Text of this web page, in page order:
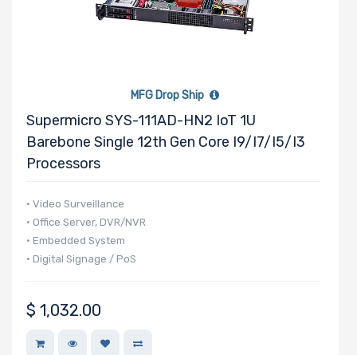
MFG Drop Ship
Supermicro SYS-111AD-HN2 IoT 1U
Barebone Single 12th Gen Core I9/i7/i5/i3
Processors
• Video Surveillance
• Office Server, DVR/NVR
• Embedded System
• Digital Signage / PoS
$ 1,032.00